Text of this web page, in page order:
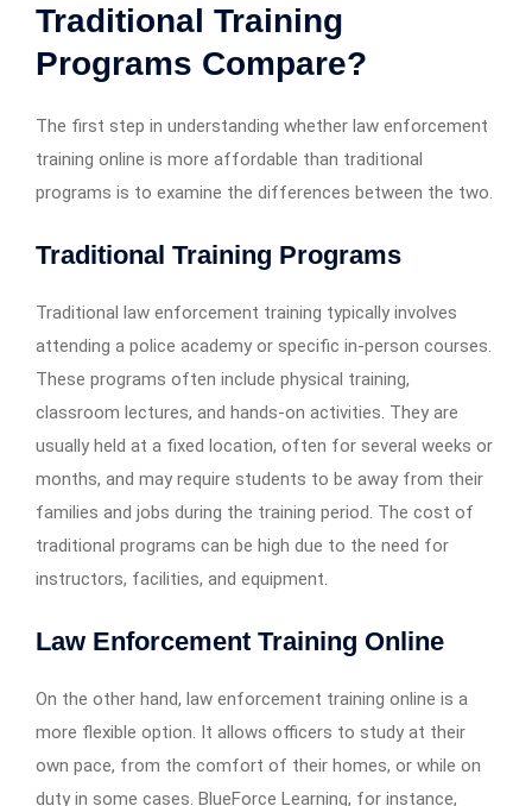
Traditional Training
Programs Compare?
The first step in understanding whether law enforcement
training online is more affordable than traditional
programs is to examine the differences between the two.
Traditional Training Programs
Traditional law enforcement training typically involves
attending a police academy or specific in-person courses.
These programs often include physical training,
classroom lectures, and hands-on activities. They are
usually held at a fixed location, often for several weeks or
months, and may require students to be away from their
families and jobs during the training period. The cost of
traditional programs can be high due to the need for
instructors, facilities, and equipment.
Law Enforcement Training Online
On the other hand, law enforcement training online is a
more flexible option. It allows officers to study at their
own pace, from the comfort of their homes, or while on
duty in some cases. BlueForce Learning, for instance,